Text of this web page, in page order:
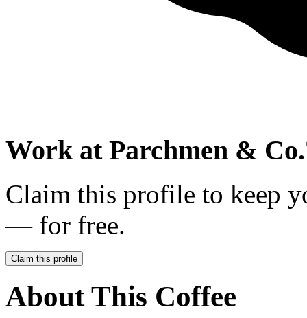
Work at Parchmen & Co.
Claim this profile to keep
— for free.
Claim this profile
About This Coffee